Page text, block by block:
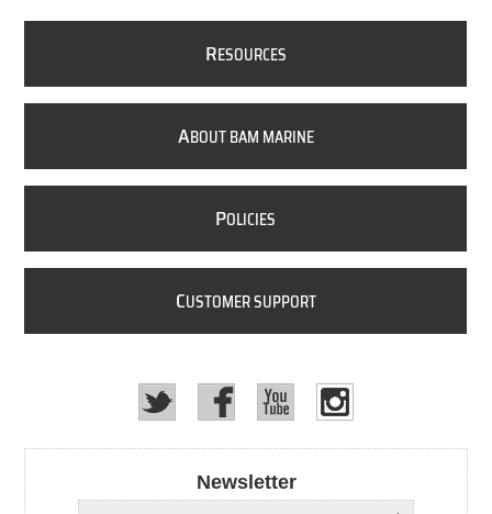
RESOURCES
ABOUT BAM MARINE
POLICIES
CUSTOMER SUPPORT
Newsletter